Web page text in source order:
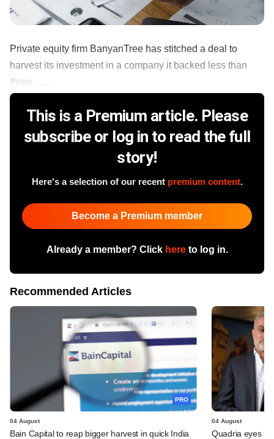
Private equity firm BanyanTree has stitched a deal to
harvest its investment in a company it backed less than
three ......
This is a Premium article. Please
subscribe or log in to read the full
story!
Here's a selection of our recent premium content.
Become a Premium member
Already a member? Click hereto log in.
Recommended Articles
PRO
04 August
Bain Capital to reap bigger harvest in quick India
04 August
Quadria eyes